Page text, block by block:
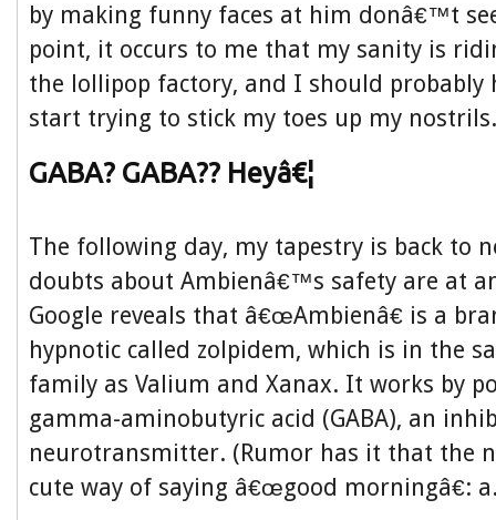
by making funny faces at him donâ€™t
point, it occurs to me that my sanity is
the lollipop factory, and I should probably
start trying to stick my toes up my nostrils.
GABA? GABA?? Heyâ€¦
The following day, my tapestry is back to
doubts about Ambienâ€™s safety are at
Google reveals that â€œAmbienâ€ is a
hypnotic called zolpidem, which is in the
family as Valium and Xanax. It works by
gamma-aminobutyric acid (GABA), an
neurotransmitter. (Rumor has it that the
cute way of saying â€œgood morningâ€: